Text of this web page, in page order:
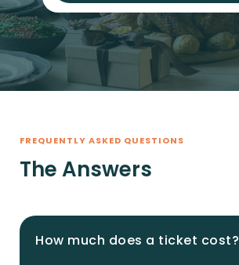
FREQUENTLY ASKED QUESTIONS
The Answers
How much does a ticket cost?